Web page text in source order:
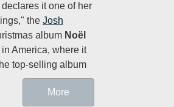
it one of her
the Josh
album Noël
America, where it
top-selling album
More